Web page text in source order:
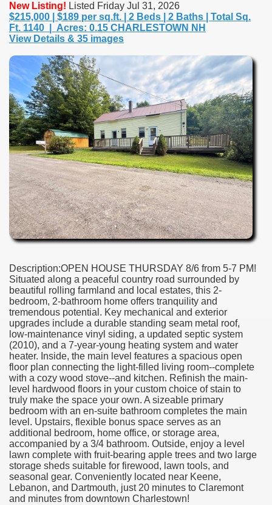
New Listing! Listed Friday Jul 31, 2026
$215,000 | $189 per sq.ft. | 2 Beds | 2 Baths | Total Sq.
Ft. 1140 | Acres: 0.15 CHARLESTOWN NH
View Details & 35 images
Description:OPEN HOUSE THURSDAY 8/6 from 5-7 PM!
Situated along a peaceful country road surrounded by
beautiful rolling farmland and local estates, this 2-
bedroom, 2-bathroom home offers tranquility and
tremendous potential. Key mechanical and exterior
upgrades include a durable standing seam metal roof,
low-maintenance vinyl siding, a updated septic system
(2010), and a 7-year-young heating system and water
heater. Inside, the main level features a spacious open
floor plan connecting the light-filled living room--complete
with a cozy wood stove--and kitchen. Refinish the main-
level hardwood floors in your custom choice of stain to
truly make the space your own. A sizeable primary
bedroom with an en-suite bathroom completes the main
level. Upstairs, flexible bonus space serves as an
additional bedroom, home office, or storage area,
accompanied by a 3/4 bathroom. Outside, enjoy a level
lawn complete with fruit-bearing apple trees and two large
storage sheds suitable for firewood, lawn tools, and
seasonal gear. Conveniently located near Keene,
Lebanon, and Dartmouth, just 20 minutes to Claremont
and minutes from downtown Charlestown!